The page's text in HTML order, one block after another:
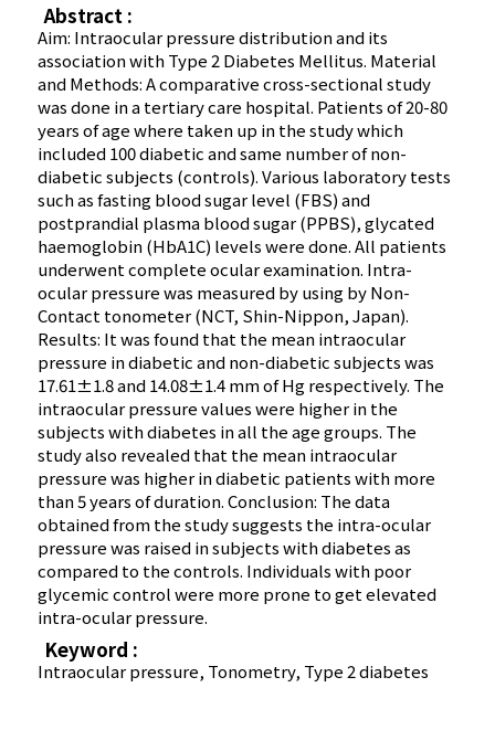
Abstract :
Aim: Intraocular pressure distribution and its
association with Type 2 Diabetes Mellitus. Material
and Methods: A comparative cross-sectional study
was done in a tertiary care hospital. Patients of 20-80
years of age where taken up in the study which
included 100 diabetic and same number of non-
diabetic subjects (controls). Various laboratory tests
such as fasting blood sugar level (FBS) and
postprandial plasma blood sugar (PPBS), glycated
haemoglobin (HbA1C) levels were done. All patients
underwent complete ocular examination. Intra-
ocular pressure was measured by using by Non-
Contact tonometer (NCT, Shin-Nippon, Japan).
Results: It was found that the mean intraocular
pressure in diabetic and non-diabetic subjects was
17.61±1.8 and 14.08±1.4 mm of Hg respectively. The
intraocular pressure values were higher in the
subjects with diabetes in all the age groups. The
study also revealed that the mean intraocular
pressure was higher in diabetic patients with more
than 5 years of duration. Conclusion: The data
obtained from the study suggests the intra-ocular
pressure was raised in subjects with diabetes as
compared to the controls. Individuals with poor
glycemic control were more prone to get elevated
intra-ocular pressure.
Keyword :
Intraocular pressure, Tonometry, Type 2 diabetes